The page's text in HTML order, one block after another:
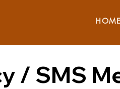
HOME
/ SMS